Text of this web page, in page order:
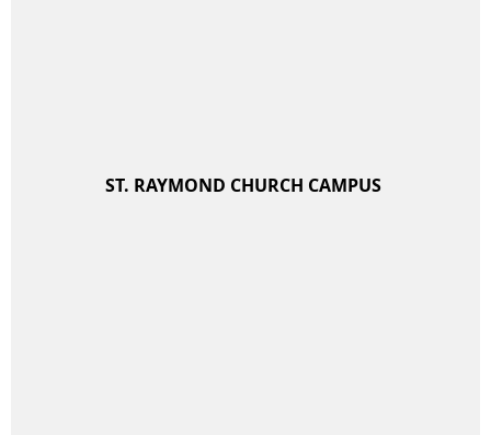
ST. RAYMOND CHURCH CAMPUS